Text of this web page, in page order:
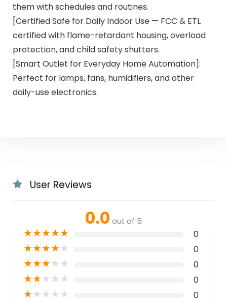
them with schedules and routines.
[Certified Safe for Daily Indoor Use — FCC & ETL
certified with flame-retardant housing, overload
protection, and child safety shutters.
[Smart Outlet for Everyday Home Automation]:
Perfect for lamps, fans, humidifiers, and other
daily-use electronics.
User Reviews
0.0 out of 5
★★★★★ 0
★★★★★ 0
★★★★★ 0
★★★★★ 0
★★★★★ 0